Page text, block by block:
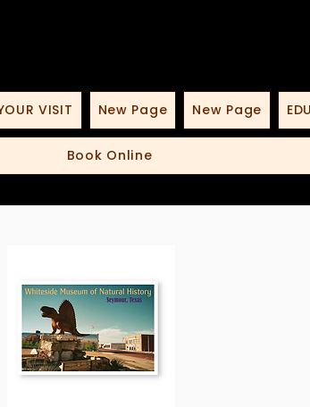
VISIT New Page New Page
Book Online